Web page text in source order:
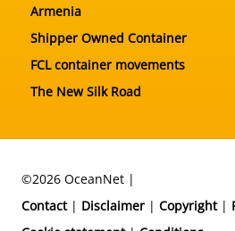
Armenia
Shipper Owned Container
FCL container movements
The New Silk Road
©2026 OceanNet |
Contact| Disclaimer | Copyright|